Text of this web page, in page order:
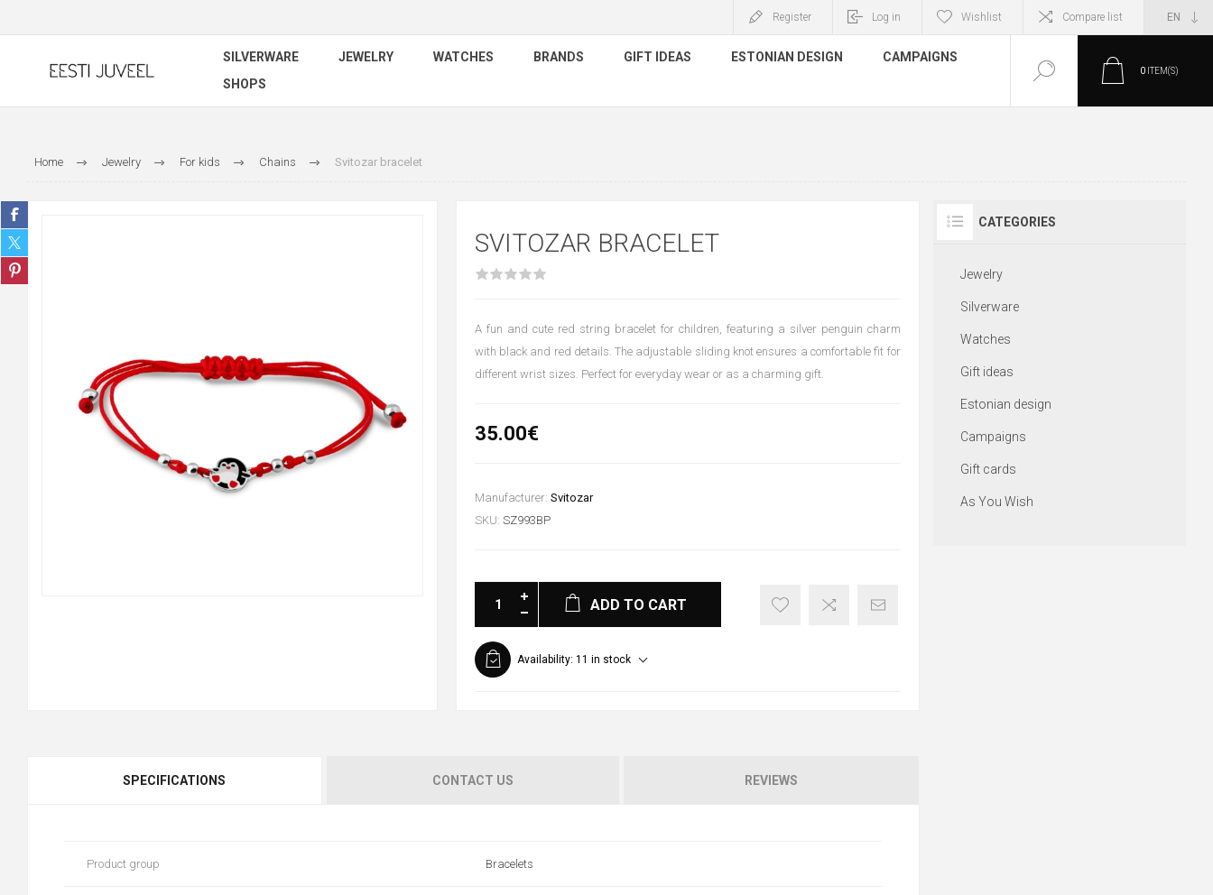
Register Log in Wishlist Compare list
SILVERWARE JEWELRY WATCHES BRANDS GIFT IDEAS ESTONIAN DESIGN
CAMPAIGNS
SHOPS
0 ITEM(S)
Home Jewelry For kids Chains Svitozar bracelet
SVITOZAR BRACELET
A fun and cute red string bracelet for children, featuring a silver penguin charm
with black and red details. The adjustable sliding knot ensures a comfortable fit for
different wrist sizes. Perfect for everyday wear or as a charming gift.
35.00€
Manufacturer: Svitozar
SKU: SZ993BP
ADD TO CART
Availability: 11 in stock
SPECIFICATIONS CONTACT US REVIEWS
Product group Bracelets
CATEGORIES
Jewelry
Silverware
Watches
Gift ideas
Estonian design
Campaigns
Gift cards
As You Wish